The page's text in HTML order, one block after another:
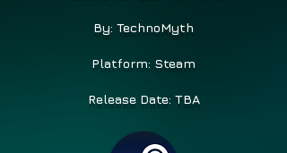
By: TechnoMyth
Platform: Steam
Release Date: TBA